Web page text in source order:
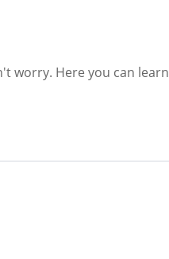
worry. Here you can learn